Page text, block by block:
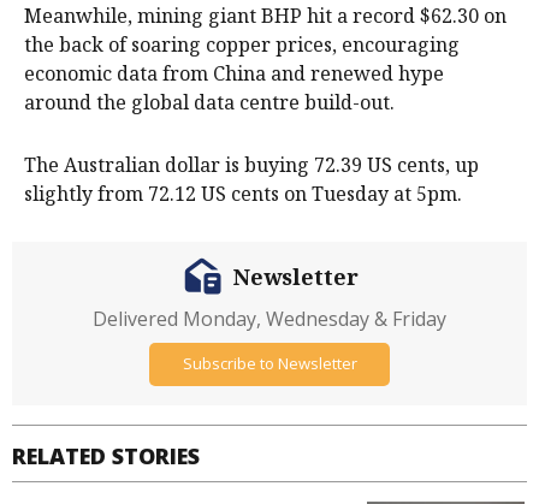
Meanwhile, mining giant BHP hit a record $62.30 on
the back of soaring copper prices, encouraging
economic data from China and renewed hype
around the global data centre build-out.
The Australian dollar is buying 72.39 US cents, up
slightly from 72.12 US cents on Tuesday at 5pm.
RELATED STORIES
Newsletter
Delivered Monday, Wednesday & Friday
Subscribe to Newsletter